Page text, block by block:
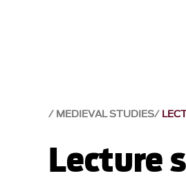
MEDIEVAL STUDIES
Lecture